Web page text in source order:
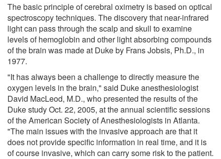
The basic principle of cerebral oximetry is based on optical
spectroscopy techniques. The discovery that near-infrared
light can pass through the scalp and skull to examine
levels of hemoglobin and other light absorbing compounds
of the brain was made at Duke by Frans Jobsis, Ph.D., in
1977.
"It has always been a challenge to directly measure the
oxygen levels in the brain," said Duke anesthesiologist
David MacLeod, M.D., who presented the results of the
Duke study Oct. 22, 2005, at the annual scientific sessions
of the American Society of Anesthesiologists in Atlanta.
"The main issues with the invasive approach are that it
does not provide specific information in real time, and it is
of course invasive, which can carry some risk to the patient.